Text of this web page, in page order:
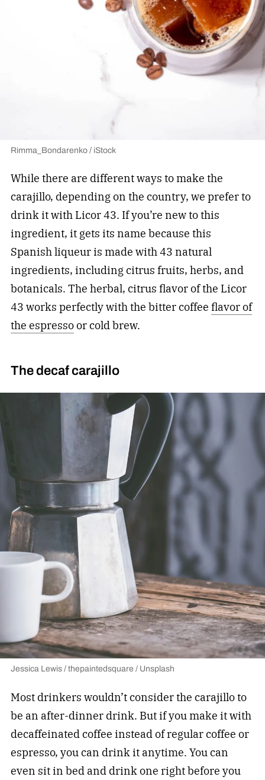
Rimma_Bondarenko / iStock
While there are different ways to make the
carajillo, depending on the country, we prefer to
drink it with Licor 43. If you’re new to this
ingredient, it gets its name because this
Spanish liqueur is made with 43 natural
ingredients, including citrus fruits, herbs, and
botanicals. The herbal, citrus flavor of the Licor
43 works perfectly with the bitter coffee flavor of
the espressoor cold brew.
The decaf carajillo
Jessica Lewis / thepaintedsquare / Unsplash
Most drinkers wouldn’t consider the carajillo to
be an after-dinner drink. But if you make it with
decaffeinated coffee instead of regular coffee or
espresso, you can drink it anytime. You can
even sit in bed and drink one right before you